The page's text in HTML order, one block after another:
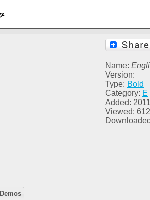
Name:
Version:
Type: Bold
Category: E
Added:
Viewed:
Demos